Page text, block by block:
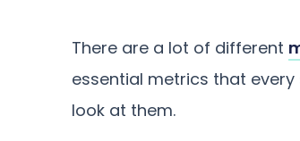
There are a lot of different
essential metrics that every
look at them.